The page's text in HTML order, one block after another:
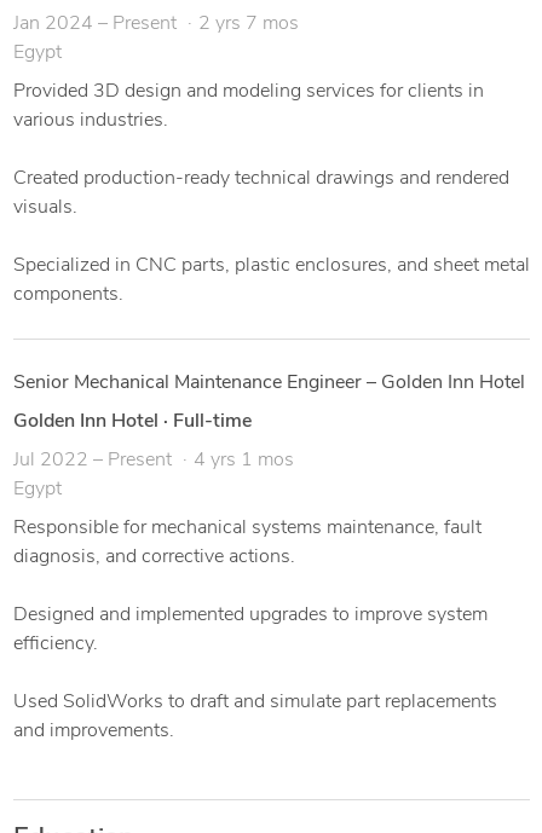
delivery. Whether you need help turning a sketch into a 3D
model, or preparing detailed drawings for production — I'm
your guy.
Sheet metal design
Assembly & exploded views
Jan 2024 – Present
2 yrs 7 mos
Egypt
Provided 3D design and modeling services for clients in
various industries.
Created production-ready technical drawings and rendered
visuals.
Specialized in CNC parts, plastic enclosures, and sheet metal
components.
Senior Mechanical Maintenance Engineer – Golden Inn Hotel
Golden Inn Hotel · Full-time
Jul 2022 – Present
4 yrs 1 mos
Egypt
Responsible for mechanical systems maintenance, fault
diagnosis, and corrective actions.
Designed and implemented upgrades to improve system
efficiency.
Used SolidWorks to draft and simulate part replacements
and improvements.